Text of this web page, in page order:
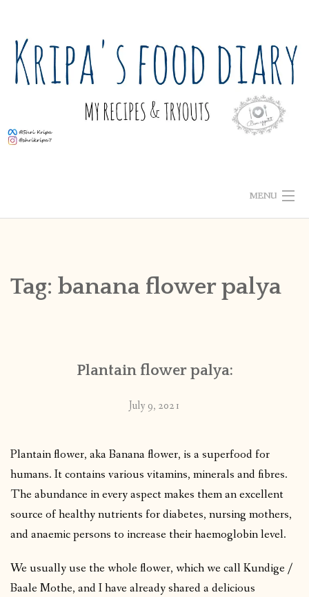
content
MENU
PUBLISHED WORKS
Tag: banana flower palya
Plantain flower palya:
July 9, 2021
Plantain flower, aka Banana flower, is a superfood for
humans. It contains various vitamins, minerals and fibres.
The abundance in every aspect makes them an excellent
source of healthy nutrients for diabetes, nursing mothers,
and anaemic persons to increase their haemoglobin level.
We usually use the whole flower, which we call Kundige /
Baale Mothe, and I have already shared a delicious